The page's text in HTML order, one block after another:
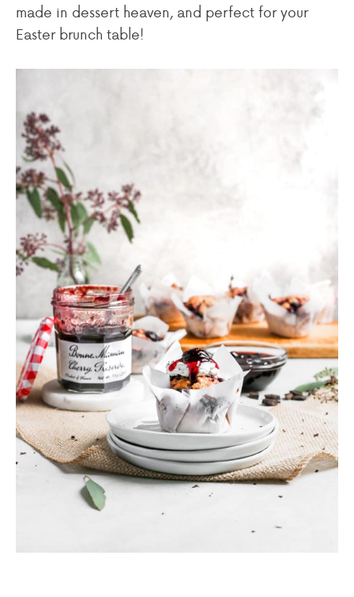
made in dessert heaven, and perfect for your
Easter brunch table!